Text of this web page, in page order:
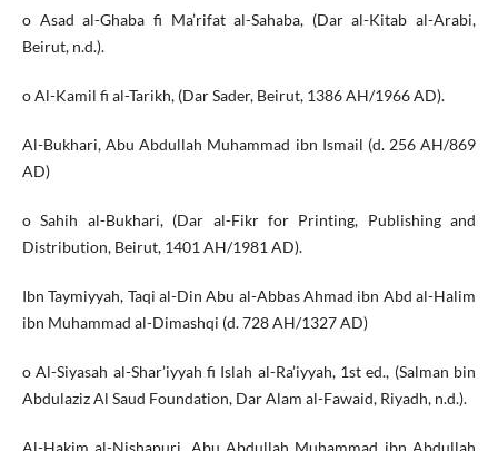
o Asad al-Ghaba fi Ma’rifat al-Sahaba, (Dar al-Kitab al-Arabi,
Beirut, n.d.).
o Al-Kamil fi al-Tarikh, (Dar Sader, Beirut, 1386 AH/1966 AD).
Al-Bukhari, Abu Abdullah Muhammad ibn Ismail (d. 256 AH/869
AD)
o Sahih al-Bukhari, (Dar al-Fikr for Printing, Publishing and
Distribution, Beirut, 1401 AH/1981 AD).
Ibn Taymiyyah, Taqi al-Din Abu al-Abbas Ahmad ibn Abd al-Halim
ibn Muhammad al-Dimashqi (d. 728 AH/1327 AD)
o Al-Siyasah al-Shar’iyyah fi Islah al-Ra’iyyah, 1st ed., (Salman bin
Abdulaziz Al Saud Foundation, Dar Alam al-Fawaid, Riyadh, n.d.).